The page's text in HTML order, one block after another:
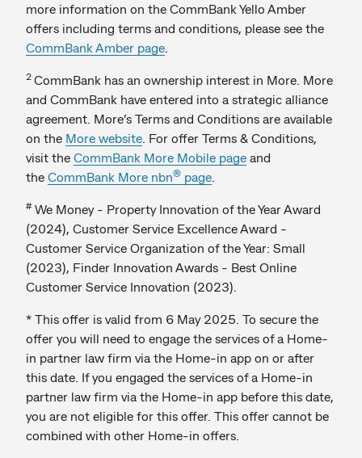
more information on the CommBank Yello Amber
offers including terms and conditions, please see the
CommBank Amber page
2 CommBank has an ownership interest in More. More
and CommBank have entered into a strategic alliance
agreement. More’s Terms and Conditions are available
on the More website . For offer Terms & Conditions,
visit the CommBank More Mobile page and
the CommBank More nbn® page
#We Money - Property Innovation of the Year Award
(2024), Customer Service Excellence Award -
Customer Service Organization of the Year: Small
(2023), Finder Innovation Awards - Best Online
Customer Service Innovation (2023).
* This offer is valid from 6 May 2025. To secure the
offer you will need to engage the services of a Home-
in partner law firm via the Home-in app on or after
this date. If you engaged the services of a Home-in
partner law firm via the Home-in app before this date,
you are not eligible for this offer. This offer cannot be
combined with other Home-in offers.